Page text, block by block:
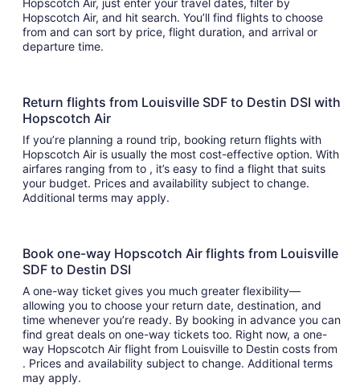
Hopscotch Air, just enter your travel dates, filter by
Hopscotch Air, and hit search. You’ll find flights to choose
from and can sort by price, flight duration, and arrival or
departure time.
Return flights from Louisville SDF to Destin DSI with
Hopscotch Air
If you’re planning a round trip, booking return flights with
Hopscotch Air is usually the most cost-effective option. With
airfares ranging from to , it’s easy to find a flight that suits
your budget. Prices and availability subject to change.
Additional terms may apply.
Book one-way Hopscotch Air flights from Louisville
SDF to Destin DSI
A one-way ticket gives you much greater flexibility—
allowing you to choose your return date, destination, and
time whenever you’re ready. By booking in advance you can
find great deals on one-way tickets too. Right now, a one-
way Hopscotch Air flight from Louisville to Destin costs from
. Prices and availability subject to change. Additional terms
may apply.